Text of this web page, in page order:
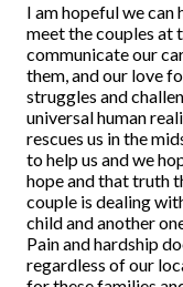
I am hopeful we can
meet the couples at
communicate our
them, and our love
struggles and
universal human
rescues us in the
to help us and we
hope and that truth
couple is dealing
child and another
Pain and hardship
regardless of our